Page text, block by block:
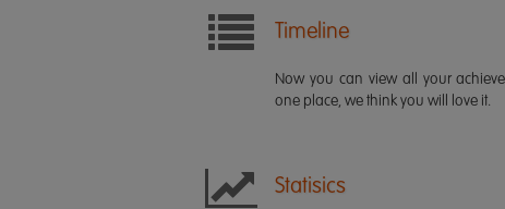
Timeline
Now you can view all your
one place, we think you will love it.
Statisics